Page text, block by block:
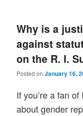
Why is a
against
on the R. I.
Posted onJanuary 16,
If you’re a fan
about gender